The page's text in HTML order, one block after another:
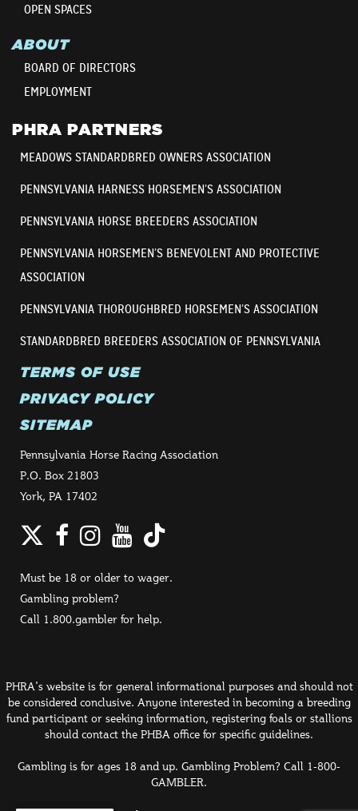
OPEN SPACES
ABOUT
BOARD OF DIRECTORS
EMPLOYMENT
PHRA PARTNERS
MEADOWS STANDARDBRED OWNERS ASSOCIATION
PENNSYLVANIA HARNESS HORSEMEN’S ASSOCIATION
PENNSYLVANIA HORSE BREEDERS ASSOCIATION
PENNSYLVANIA HORSEMEN’S BENEVOLENT AND PROTECTIVE
ASSOCIATION
PENNSYLVANIA THOROUGHBRED HORSEMEN’S ASSOCIATION
STANDARDBRED BREEDERS ASSOCIATION OF PENNSYLVANIA
TERMS OF USE
PRIVACY POLICY
SITEMAP
Pennsylvania Horse Racing Association
P.O. Box 21803
York, PA 17402
Twitter
Facebook
Instagram
YouTube
TikTok
Must be 18 or older to wager.
Gambling problem?
Call 1.800.gambler for help.
PHRA's website is for general informational purposes and should not
be considered conclusive. Anyone interested in becoming a breeding
fund participant or seeking information, registering foals or stallions
should contact the PHBA office for specific guidelines.
Gambling is for ages 18 and up. Gambling Problem? Call 1-800-
GAMBLER.